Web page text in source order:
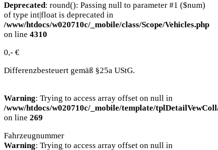
Deprecated: round(): Passing null to parameter #1 ($num)
of type int|float is deprecated in
/www/htdocs/w020710c/_mobile/class/Scope/Vehicles.php
on line 4310
0,- €
Differenzbesteuert gemäß §25a UStG.
Warning: Trying to access array offset on null in
/www/htdocs/w020710c/_mobile/template/
on line 269
Fahrzeugnummer
Warning: Trying to access array offset on null in